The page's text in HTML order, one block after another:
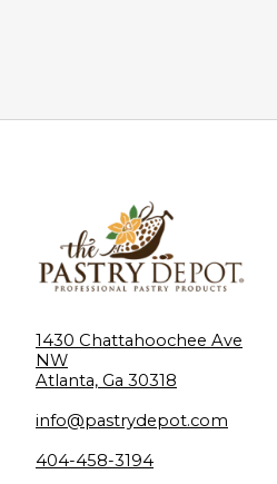
1430 Chattahoochee Ave
NW
Atlanta, Ga 30318
info@pastrydepot.com
404-458-3194